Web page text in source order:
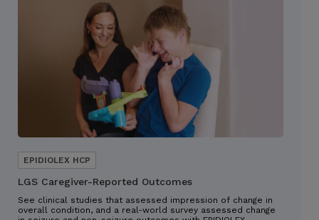
LGS Caregiver-Reported Outcomes
See clinical studies that assessed impression of change in
overall condition, and a real-world survey assessed change